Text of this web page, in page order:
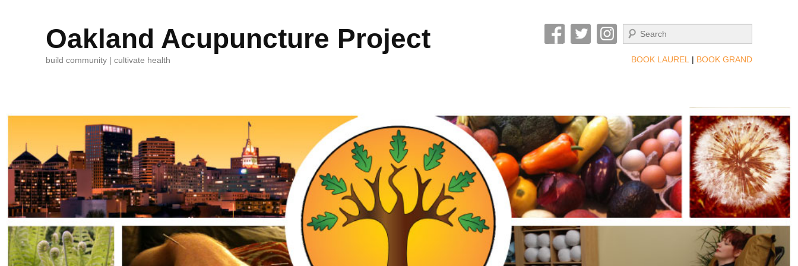
Oakland Acupuncture Project
build community | cultivate health
Search
BOOK LAUREL | BOOK GRAND